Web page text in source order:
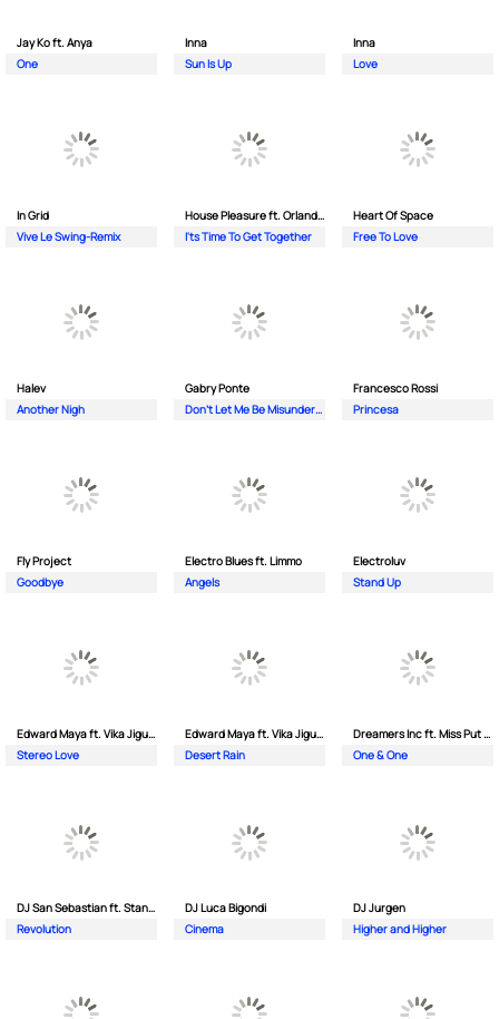
Jay Ko ft. Anya
One
Inna
Sun Is Up
Inna
Love
In Grid
Vive Le Swing-Remix
House Pleasure ft. Orlando Johnson
I'ts Time To Get Together
Heart Of Space
Free To Love
Halev
Another Nigh
Gabry Ponte
Don’t Let Me Be Misunderstood
Francesco Rossi
Princesa
Fly Project
Goodbye
Electro Blues ft. Limmo
Angels
Electroluv
Stand Up
Edward Maya ft. Vika Jigulina
Stereo Love
Edward Maya ft. Vika Jigulina
Desert Rain
Dreamers Inc ft. Miss Put Curry
One & One
DJ San Sebastian ft. Stanford
Revolution
DJ Luca Bigondi
Cinema
DJ Jurgen
Higher and Higher